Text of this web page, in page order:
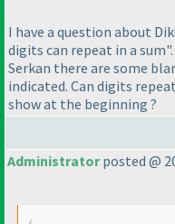
I have a question about
digits can repeat in a
Serkan there are some
indicated. Can digits
show at the beginning ?
Administratorposted @